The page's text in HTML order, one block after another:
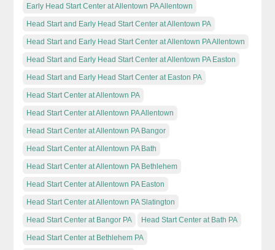
Early Head Start Center at Allentown PA Allentown
Head Start and Early Head Start Center at Allentown PA
Head Start and Early Head Start Center at Allentown PA Allentown
Head Start and Early Head Start Center at Allentown PA Easton
Head Start and Early Head Start Center at Easton PA
Head Start Center at Allentown PA
Head Start Center at Allentown PA Allentown
Head Start Center at Allentown PA Bangor
Head Start Center at Allentown PA Bath
Head Start Center at Allentown PA Bethlehem
Head Start Center at Allentown PA Easton
Head Start Center at Allentown PA Slatington
Head Start Center at Bangor PA Head Start Center at Bath PA
Head Start Center at Bethlehem PA